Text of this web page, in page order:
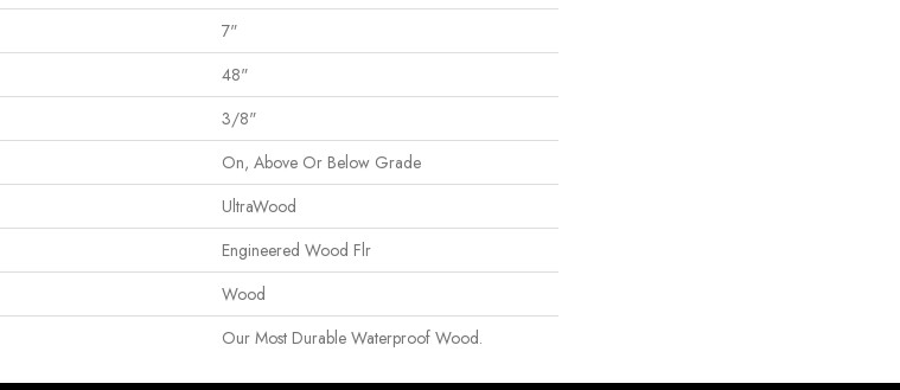
7"
48"
3/8"
On, Above Or Below Grade
UltraWood
Engineered Wood Flr
Wood
Our Most Durable Waterproof Wood.